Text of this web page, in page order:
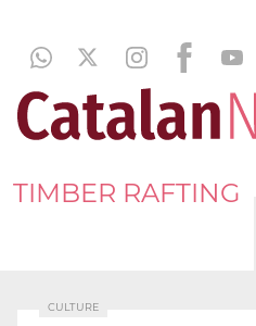
TIMBER RAFTING
CULTURE